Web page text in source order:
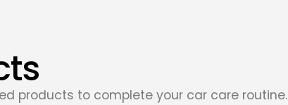
products to complete your car care routine.